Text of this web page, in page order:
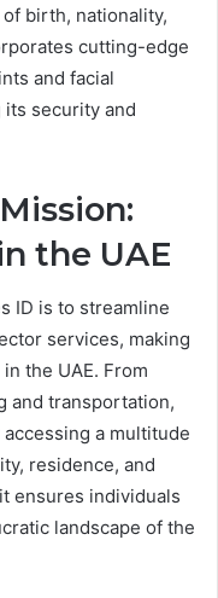
of birth, nationality,
cutting-edge
and facial
security and
the UAE
ID is to streamline
services, making
the UAE. From
and transportation,
a multitude
residence, and
ensures individuals
landscape of the